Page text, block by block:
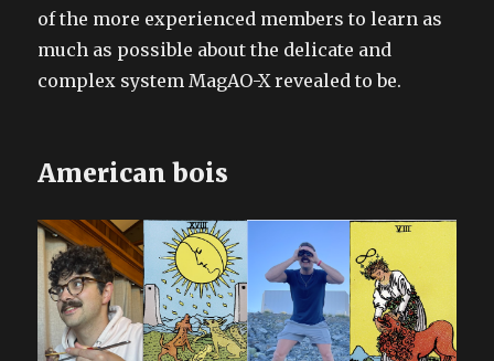
of the more experienced members to learn as
much as possible about the delicate and
complex system MagAO-X revealed to be.
American bois